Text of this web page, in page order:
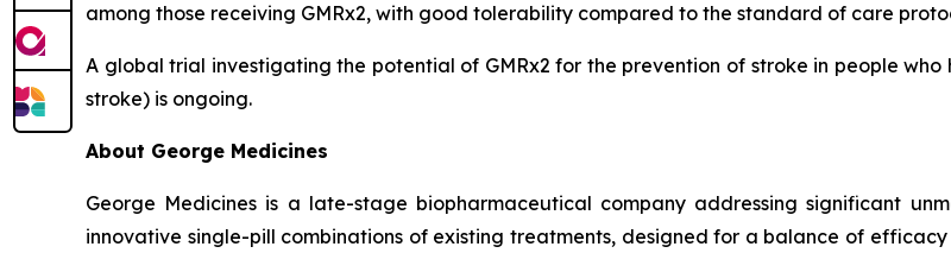
among those receiving GMRx2, with good tolerability compared to the standard of care
A global trial investigating the potential of GMRx2 for the prevention of stroke in people
stroke) is ongoing.
About George Medicines
George Medicines is a late-stage biopharmaceutical company addressing significant
innovative single-pill combinations of existing treatments, designed for a balance of